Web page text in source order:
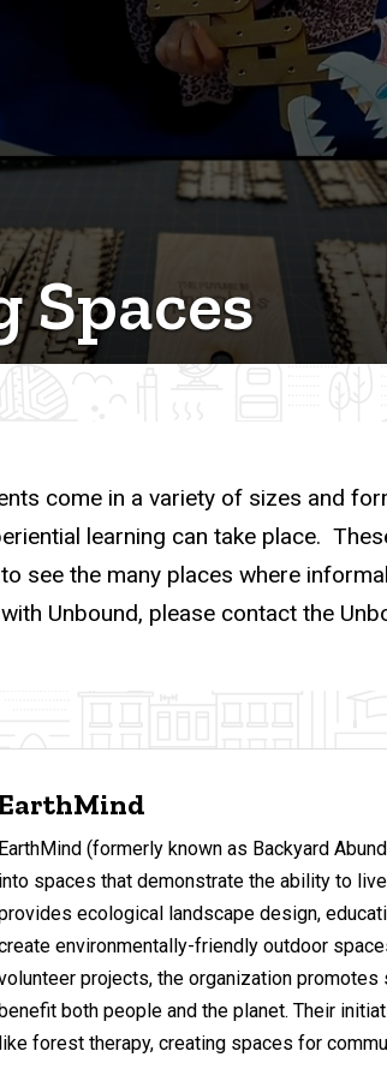
come in a variety of sizes and
learning can take place.
see the many places where
Unbound, please contact the
EarthMind (formerly known as Backyard
into spaces that demonstrate the ability to
ecological landscape design,
environmentally-friendly outdoor
projects, the organization
both people and the planet. Their
like forest therapy, creating spaces for